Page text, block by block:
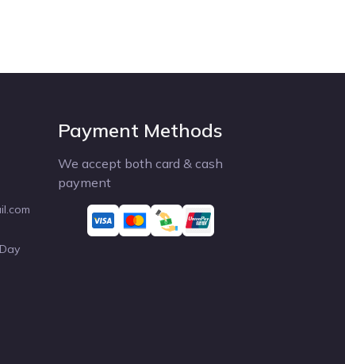
Payment Methods
We accept both card & cash
payment